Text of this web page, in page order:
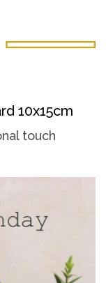
10x15cm
touch